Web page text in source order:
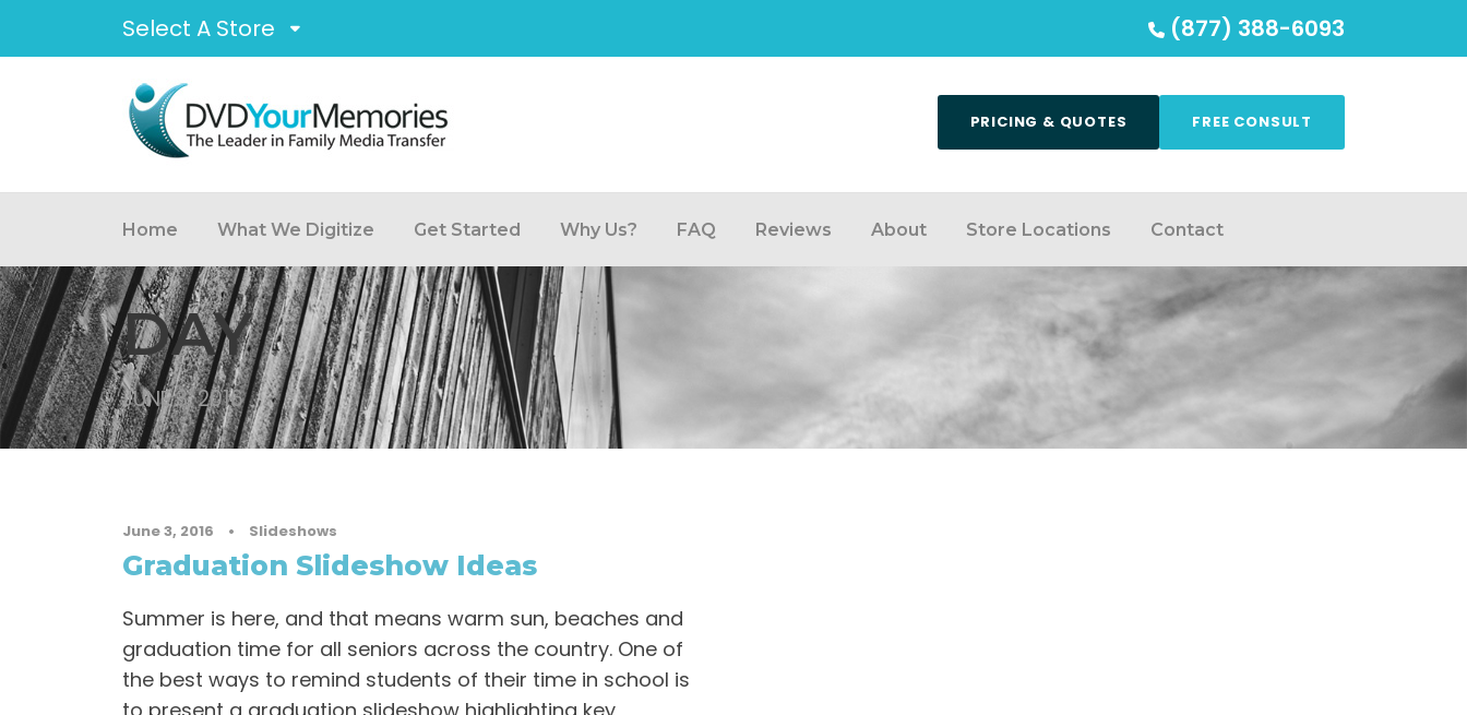
Select A Store (877) 388-6093
PRICING & QUOTES FREE CONSULT
Home What We Digitize Get Started Why Us? FAQ Reviews About Store Locations Contact
DAY
JUNE 3, 2016
June 3, 2016 • Slideshows
Graduation Slideshow Ideas
Summer is here, and that means warm sun, beaches and
graduation time for all seniors across the country. One of
the best ways to remind students of their time in school is